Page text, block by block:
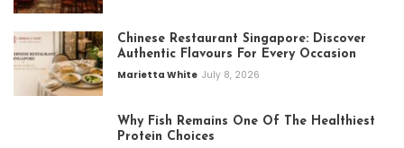
Chinese Restaurant Singapore: Discover
Authentic Flavours For Every Occasion
Marietta White July 8, 2026
Why Fish Remains One Of The Healthiest
Protein Choices